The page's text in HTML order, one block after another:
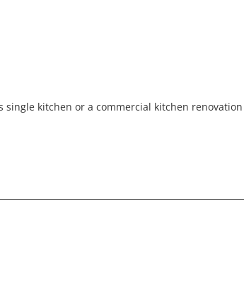
kitchen or a commercial kitchen